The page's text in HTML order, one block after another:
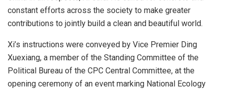
constant efforts across the society to make greater
contributions to jointly build a clean and beautiful world.
Xi’s instructions were conveyed by Vice Premier Ding
Xuexiang, a member of the Standing Committee of the
Political Bureau of the CPC Central Committee, at the
opening ceremony of an event marking National Ecology